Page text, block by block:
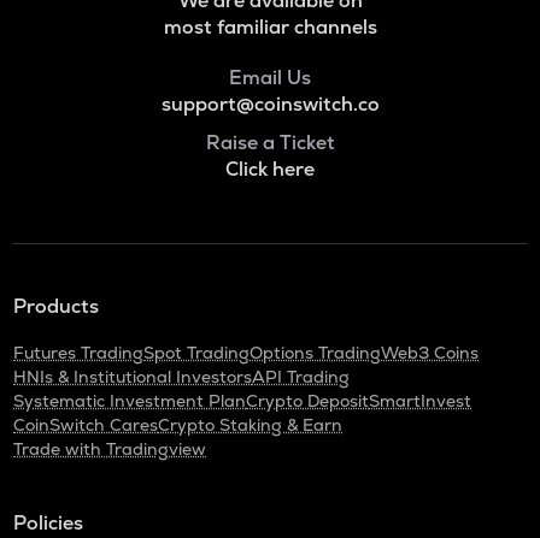
most familiar channels
Email Us
support@coinswitch.co
Raise a Ticket
Click here
Products
Futures TradingSpot TradingOptions TradingWeb3 Coins
HNIs & Institutional InvestorsAPI Trading
Systematic Investment PlanCrypto DepositSmartInvest
CoinSwitch CaresCrypto Staking & Earn
Trade with Tradingview
Policies